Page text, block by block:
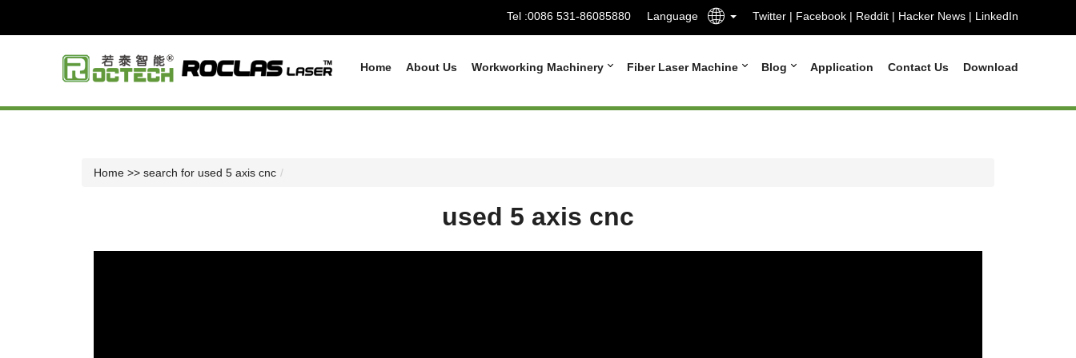
Tel :0086 531-86085880 Language Twitter | Facebook | Reddit | Hacker News | LinkedIn
Home About Us Workworking Machinery Fiber Laser Machine Blog Application Contact Us Download
Home >> search for used 5 axis cnc
used 5 axis cnc